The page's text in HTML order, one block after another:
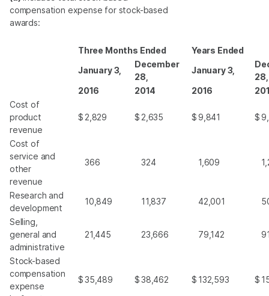
compensation expense for stock-based
awards:
Three Months Ended
Years Ended
January 3,
December
28,
January 3,
28,
2016
2014 2016
Cost of
product
revenue
$ 2,829 $ 2,635 $9,841 $
Cost of
service and
other
revenue
366 324 1,609
Research and
development
10,849 11,837 42,001
Selling,
general and
administrative
21,445 23,666 79,142
Stock-based
compensation
expense
$35,489 $38,462 $ 132,593 $